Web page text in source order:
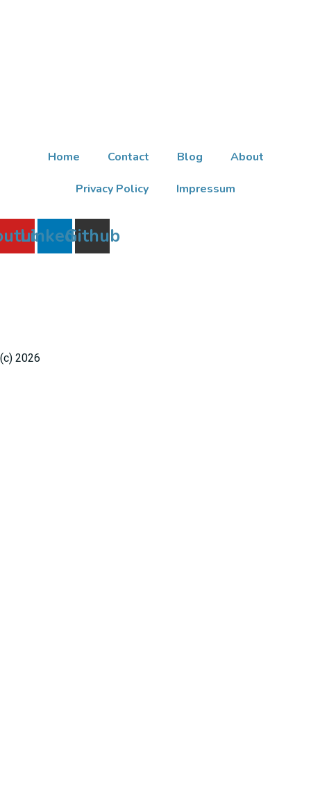
Home Contact Blog About
Privacy Policy Impressum
LinkedinGithub
(c) 2026